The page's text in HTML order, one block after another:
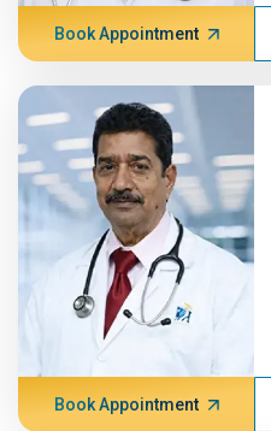
Book Appointment
Book Appointment